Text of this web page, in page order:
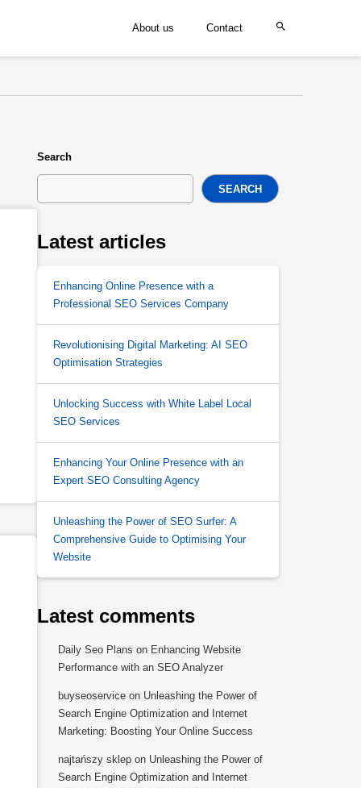
About us Contact
Search
SEARCH
Latest articles
Enhancing Online Presence with a
Professional SEO Services Company
Revolutionising Digital Marketing: AI SEO
Optimisation Strategies
Unlocking Success with White Label Local
SEO Services
Enhancing Your Online Presence with an
Expert SEO Consulting Agency
Unleashing the Power of SEO Surfer: A
Comprehensive Guide to Optimising Your
Website
Latest comments
Daily Seo Plans on Enhancing Website
Performance with an SEO Analyzer
buyseoservice on Unleashing the Power of
Search Engine Optimization and Internet
Marketing: Boosting Your Online Success
najtańszy sklep on Unleashing the Power of
Search Engine Optimization and Internet